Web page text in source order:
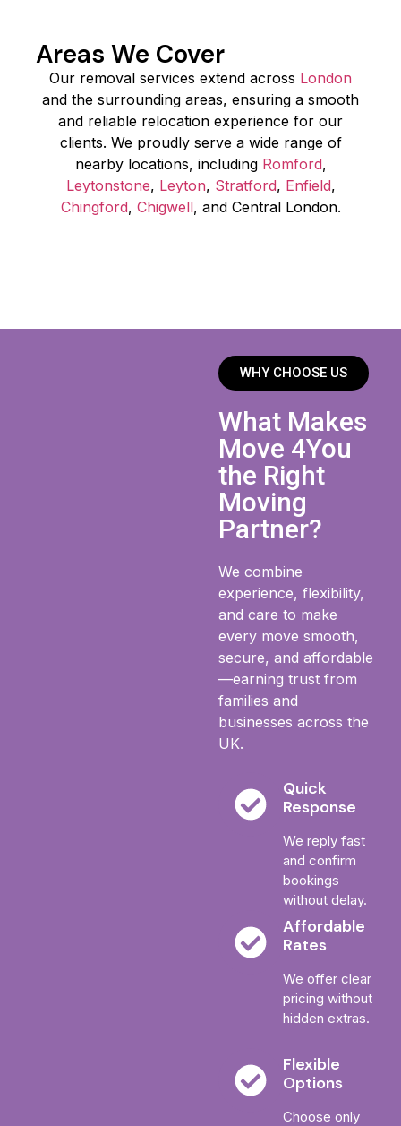
Areas We Cover
Our removal services extend across London
and the surrounding areas, ensuring a smooth
and reliable relocation experience for our
clients. We proudly serve a wide range of
nearby locations, including Romford,
Leytonstone, Leyton, Stratford, Enfield,
Chingford, Chigwell, and Central London.
WHY CHOOSE US
What Makes
Move 4You
the Right
Moving
Partner?
We combine
experience, flexibility,
and care to make
every move smooth,
secure, and affordable
—earning trust from
families and
businesses across the
UK.
Quick
Response
We reply fast
and confirm
bookings
without delay.
Affordable
Rates
We offer clear
pricing without
hidden extras.
Flexible
Options
Choose only